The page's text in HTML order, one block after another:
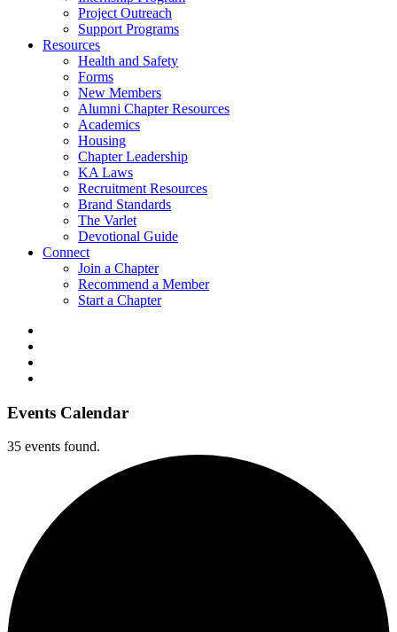
Project Outreach
Support Programs
Resources
Health and Safety
Forms
New Members
Alumni Chapter Resources
Academics
Housing
Chapter Leadership
KA Laws
Recruitment Resources
Brand Standards
The Varlet
Devotional Guide
Connect
Join a Chapter
Recommend a Member
Start a Chapter
Events Calendar
35 events found.